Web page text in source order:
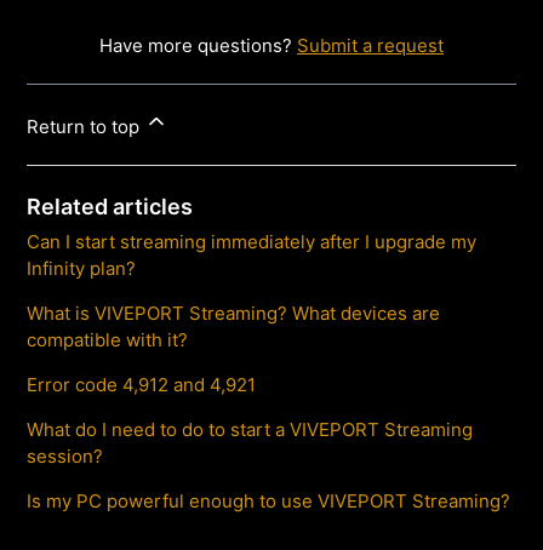
Have more questions? Submit a request
Return to top
Related articles
Can I start streaming immediately after I upgrade my
Infinity plan?
What is VIVEPORT Streaming? What devices are
compatible with it?
Error code 4,912 and 4,921
What do I need to do to start a VIVEPORT Streaming
session?
Is my PC powerful enough to use VIVEPORT Streaming?